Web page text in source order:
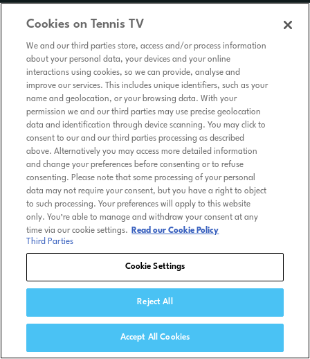
Cookies on Tennis TV
We and our third parties store, access and/or process information
about your personal data, your devices and your online
interactions using cookies, so we can provide, analyse and
improve our services. This includes unique identifiers, such as your
name and geolocation, or your browsing data. With your
permission we and our third parties may use precise geolocation
data and identification through device scanning. You may click to
consent to our and our third parties processing as described
above. Alternatively you may access more detailed information
and change your preferences before consenting or to refuse
consenting. Please note that some processing of your personal
data may not require your consent, but you have a right to object
to such processing. Your preferences will apply to this website
only. You’re able to manage and withdraw your consent at any
time via our cookie settings.
Read our Cookie Policy
Third Parties
Cookie Settings
Reject All
Accept All Cookies